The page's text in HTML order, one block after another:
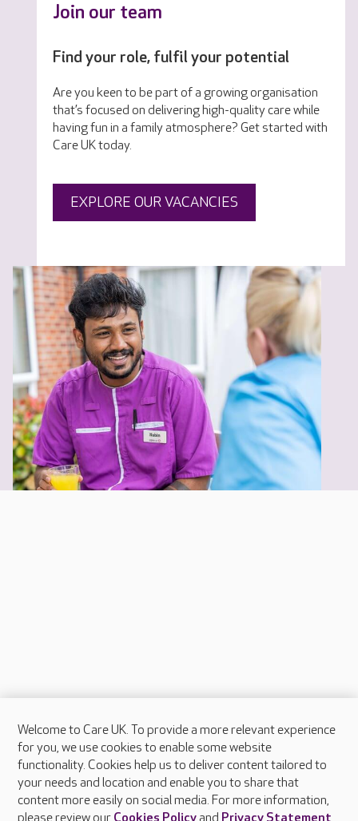
Join our team
Find your role, fulfil your potential
Are you keen to be part of a growing organisation
that’s focused on delivering high-quality care while
having fun in a family atmosphere? Get started with
Care UK today.
EXPLORE OUR VACANCIES
About Care UK
Press & media
Feedback & complaints
Careers at Care UK
Welcome to Care UK. To provide a more relevant experience
for you, we use cookies to enable some website
functionality. Cookies help us to deliver content tailored to
your needs and location and enable you to share that
content more easily on social media. For more information,